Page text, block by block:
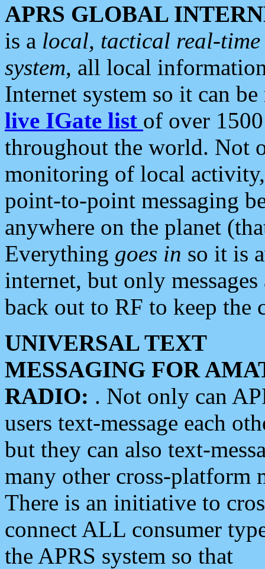
APRS GLOBAL
is a local, tactical real-
system, all local
Internet system so it can
live IGate list of over
throughout the world. Not
monitoring of local
point-to-point messaging
anywhere on the planet
Everything goes in so it is
internet, but only
back out to RF to keep the
UNIVERSAL TEXT
MESSAGING FOR
RADIO: . Not only can
users text-message each
but they can also text-
many other cross-platform
There is an initiative to
connect ALL consumer
the APRS system so that